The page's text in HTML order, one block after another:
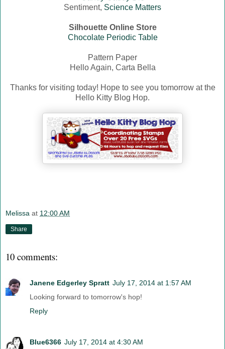
Sentiment, Science Matters
Silhouette Online Store
Chocolate Periodic Table
Pattern Paper
Hello Again, Carta Bella
Thanks for visiting today! Hope to see you tomorrow at the
Hello Kitty Blog Hop.
Melissa at 12:00 AM
Share
10 comments:
Janene Edgerley Spratt July 17, 2014 at 1:57 AM
Looking forward to tomorrow's hop!
Reply
Blue6366 July 17, 2014 at 4:30 AM